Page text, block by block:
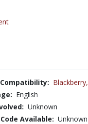
Blackberry,
English
Unknown
Available: Unknown